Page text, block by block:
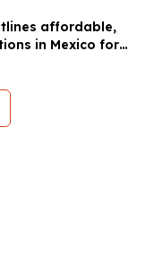
affordable,
in Mexico for
parents